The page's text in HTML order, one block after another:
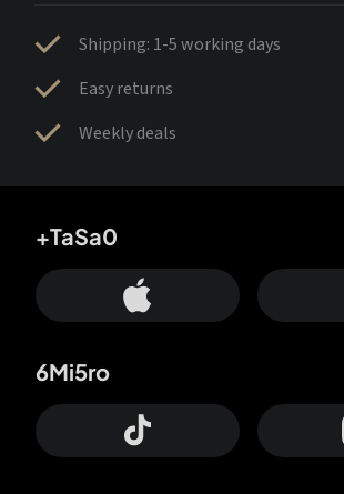
Shipping: 1-5 working days
Easy returns
Weekly deals
+TaSa0
6Mi5ro